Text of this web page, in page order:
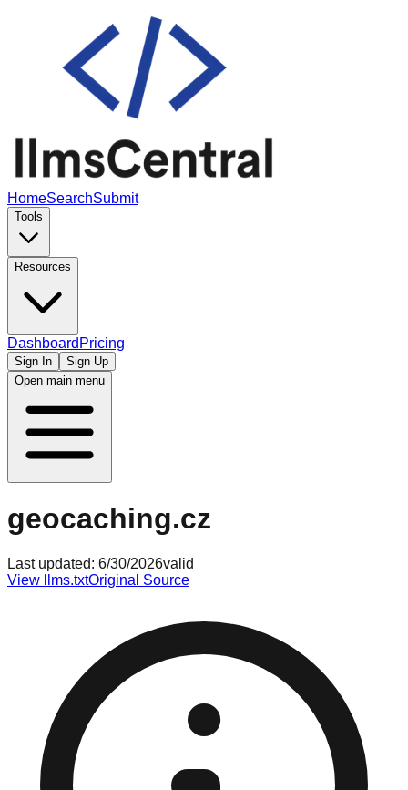
HomeSearchSubmit
Tools
Resources
Dashboard Pricing
Sign In
Sign Up
Open main menu
geocaching.cz
Last updated: 6/30/2026valid
View llms.txtOriginal Source